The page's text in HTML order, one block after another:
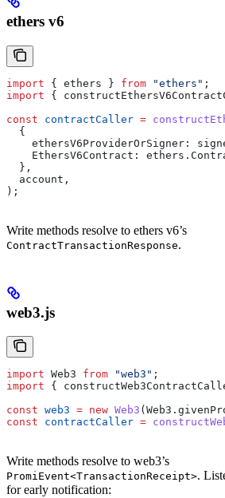
ethers v6
import { ethers } from "ethers" ;
import {
const contractCaller =
  {
    ethersV6ProviderOrSigner:
    EthersV6Contract:
ethers .
  },
  account
,
);
Write methods resolve to ethers v6’s
ContractTransactionResponse.
web3.js
import Web3 from "web3" ;
import {
const web3 = new Web3 ( Web3 .
const contractCaller =
Write methods resolve to web3’s
PromiEvent<TransactionReceipt>.
for early notification: